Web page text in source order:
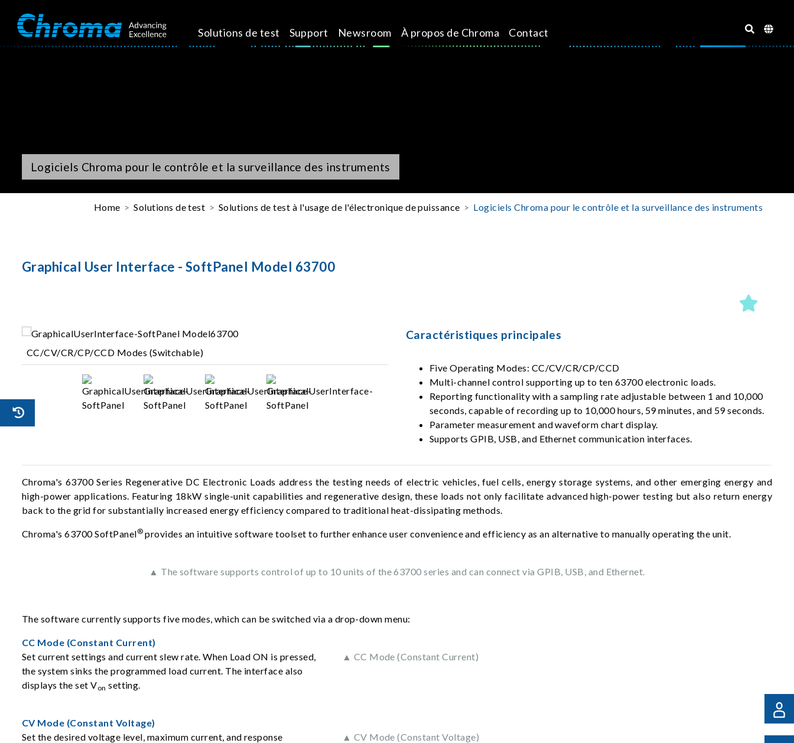
Solutions de test Support Newsroom À propos de Chroma Contact
Logiciels Chroma pour le contrôle et la surveillance des instruments
Home Solutions de test Solutions de test à l'usage de l'électronique de puissance Logiciels Chroma pour le contrôle et la surveillance des instruments
Graphical User Interface - SoftPanel Model 63700
CC/CV/CR/CP/CCD Modes (Switchable)
Caractéristiques principales
Five Operating Modes: CC/CV/CR/CP/CCD
Multi-channel control supporting up to ten 63700 electronic loads.
Reporting functionality with a sampling rate adjustable between 1 and 10,000
seconds, capable of recording up to 10,000 hours, 59 minutes, and 59 seconds.
Parameter measurement and waveform chart display.
Supports GPIB, USB, and Ethernet communication interfaces.
Chroma's 63700 Series Regenerative DC Electronic Loads address the testing needs of electric vehicles, fuel cells, energy storage systems, and other emerging energy and
high-power applications. Featuring 18kW single-unit capabilities and regenerative design, these loads not only facilitate advanced high-power testing but also return energy
back to the grid for substantially increased energy efficiency compared to traditional heat-dissipating methods.
Chroma's 63700 SoftPanel® provides an intuitive software toolset to further enhance user convenience and efficiency as an alternative to manually operating the unit.
▲ The software supports control of up to 10 units of the 63700 series and can connect via GPIB, USB, and Ethernet.
The software currently supports five modes, which can be switched via a drop-down menu:
CC Mode (Constant Current)
Set current settings and current slew rate. When Load ON is pressed,
the system sinks the programmed load current. The interface also
displays the set Von setting.
▲ CC Mode (Constant Current)
CV Mode (Constant Voltage)
Set the desired voltage level, maximum current, and response
▲ CV Mode (Constant Voltage)